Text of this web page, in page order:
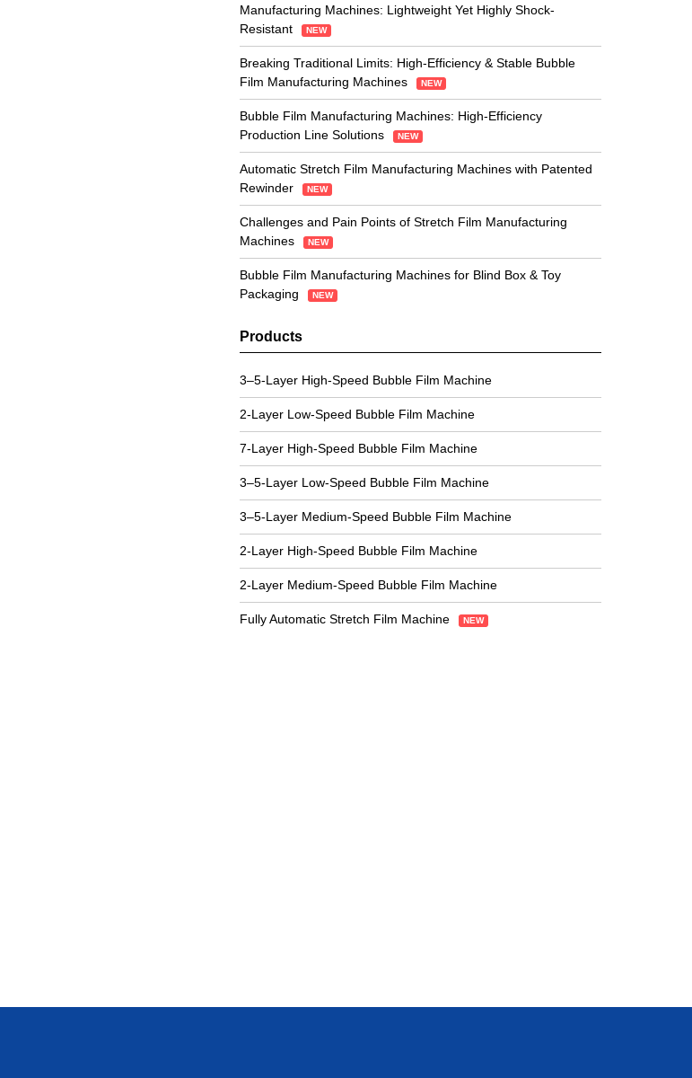
Manufacturing Machines: Lightweight Yet Highly Shock-
Resistant
NEW
Breaking Traditional Limits: High-Efficiency & Stable Bubble
Film Manufacturing Machines
NEW
Bubble Film Manufacturing Machines: High-Efficiency
Production Line Solutions
NEW
Automatic Stretch Film Manufacturing Machines with Patented
Rewinder
NEW
Challenges and Pain Points of Stretch Film Manufacturing
Machines
NEW
Bubble Film Manufacturing Machines for Blind Box & Toy
Packaging
NEW
Products
3–5-Layer High-Speed Bubble Film Machine
2-Layer Low-Speed Bubble Film Machine
7-Layer High-Speed Bubble Film Machine
3–5-Layer Low-Speed Bubble Film Machine
3–5-Layer Medium-Speed Bubble Film Machine
2-Layer High-Speed Bubble Film Machine
2-Layer Medium-Speed Bubble Film Machine
Fully Automatic Stretch Film Machine NEW